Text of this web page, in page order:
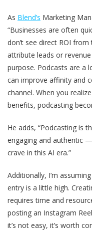
As Blend’s Marketing
“Businesses are often
don’t see direct ROI from
attribute leads or
purpose. Podcasts are a
can improve affinity and
channel. When you
benefits, podcasting
He adds, “Podcasting is
engaging and authentic
crave in this AI era.”
Additionally, I’m
entry is a little high.
requires time and
posting an Instagram
it’s not easy, it’s worth